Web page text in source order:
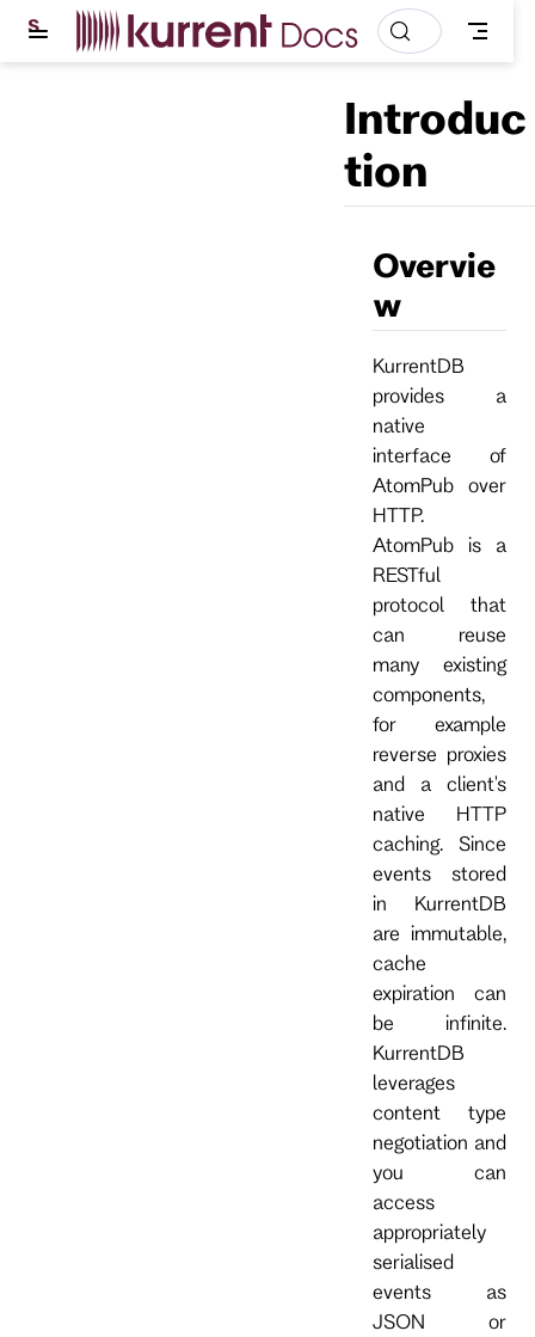
S
i
Introduc
tion
Overvie
w
KurrentDB
provides a
native
interface of
AtomPub over
HTTP.
AtomPub is a
RESTful
protocol that
can reuse
many existing
components,
for example
reverse proxies
and a client's
native HTTP
caching. Since
events stored
in KurrentDB
are immutable,
cache
expiration can
be infinite.
KurrentDB
leverages
content type
negotiation and
you can
access
appropriately
serialised
events as
JSON or